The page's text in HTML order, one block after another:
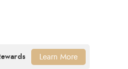
Learn More